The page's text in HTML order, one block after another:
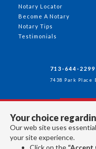
Your choice
Our web site uses
your site experience.
Click on the
Notary Locator
Become A Notary
Notary Tips
Testimonials
713-644-2299
7438 Park Place